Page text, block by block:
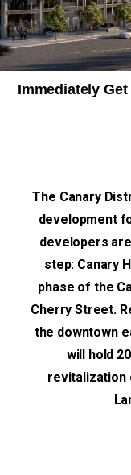
Immediately
The Canary
development
developers
step: Canary
phase of the
Cherry Street.
the downtown
will hold
revitalization